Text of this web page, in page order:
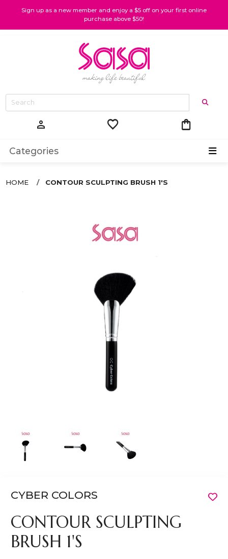
Sign up as a new member and enjoy a $5 off on your first online
purchase above $50!
person favorite shopping_bag
Categories
HOME CONTOUR SCULPTING BRUSH 1'S
CYBER COLORS
CONTOUR SCULPTING
BRUSH 1'S